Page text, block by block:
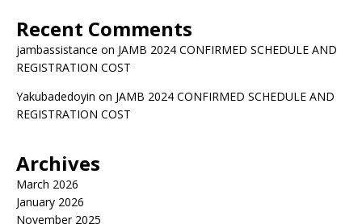
Recent Comments
jambassistance on JAMB 2024 CONFIRMED SCHEDULE AND
REGISTRATION COST
Yakubadedoyin on JAMB 2024 CONFIRMED SCHEDULE AND
REGISTRATION COST
Archives
March 2026
January 2026
November 2025